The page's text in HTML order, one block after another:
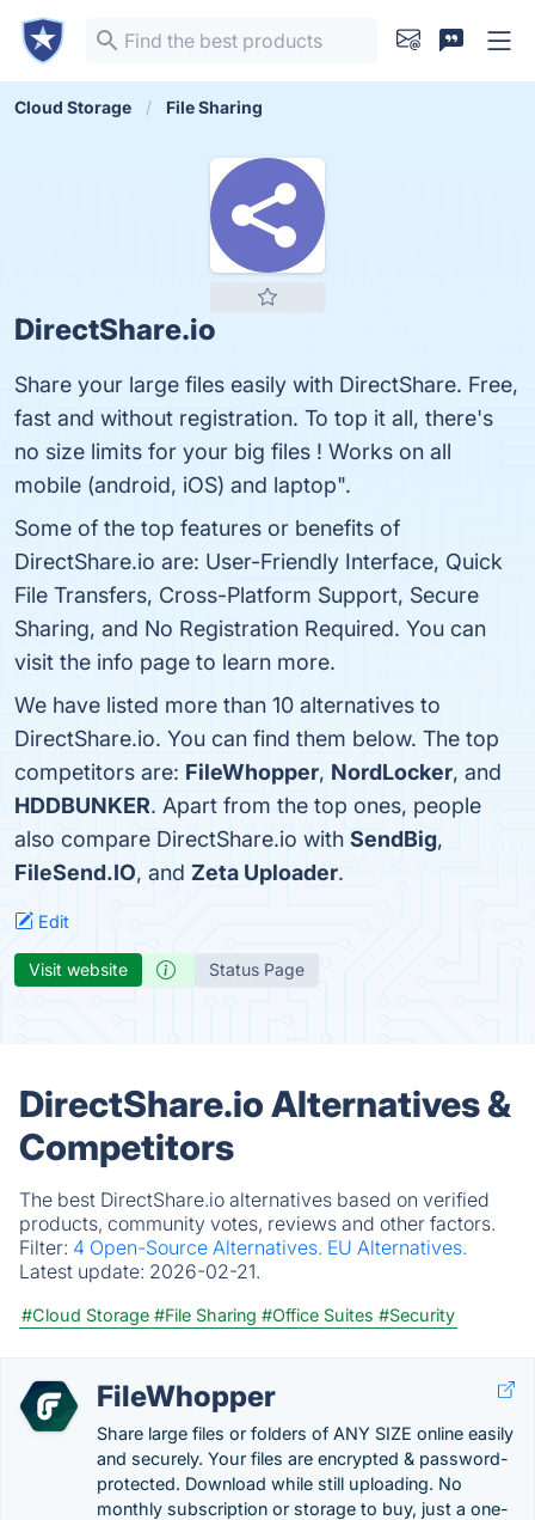
Cloud Storage File Sharing
DirectShare.io
Share your large files easily with DirectShare. Free,
fast and without registration. To top it all, there's
no size limits for your big files ! Works on all
mobile (android, iOS) and laptop".
Some of the top features or benefits of
DirectShare.io are: User-Friendly Interface, Quick
File Transfers, Cross-Platform Support, Secure
Sharing, and No Registration Required. You can
visit the info page to learn more.
We have listed more than 10 alternatives to
DirectShare.io. You can find them below. The top
competitors are: FileWhopper, NordLocker, and
HDDBUNKER. Apart from the top ones, people
also compare DirectShare.io with SendBig,
FileSend.IO, and Zeta Uploader.
Edit
Visit website Status Page
DirectShare.io Alternatives &
Competitors
The best DirectShare.io alternatives based on verified
products, community votes, reviews and other factors.
Filter: 4 Open-Source Alternatives. EU Alternatives.
Latest update: 2026-02-21.
#Cloud Storage #File Sharing #Office Suites #Security
FileWhopper
Share large files or folders of ANY SIZE online easily
and securely. Your files are encrypted & password-
protected. Download while still uploading. No
monthly subscription or storage to buy, just a one-